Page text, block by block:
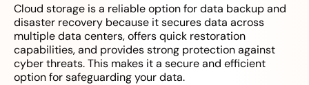
Cloud storage is a reliable option for data backup and
disaster recovery because it secures data across
multiple data centers, offers quick restoration
capabilities, and provides strong protection against
cyber threats. This makes it a secure and efficient
option for safeguarding your data.